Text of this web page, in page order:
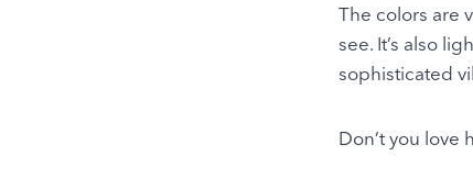
The colors are
see. It’s also
sophisticated
Don’t you love